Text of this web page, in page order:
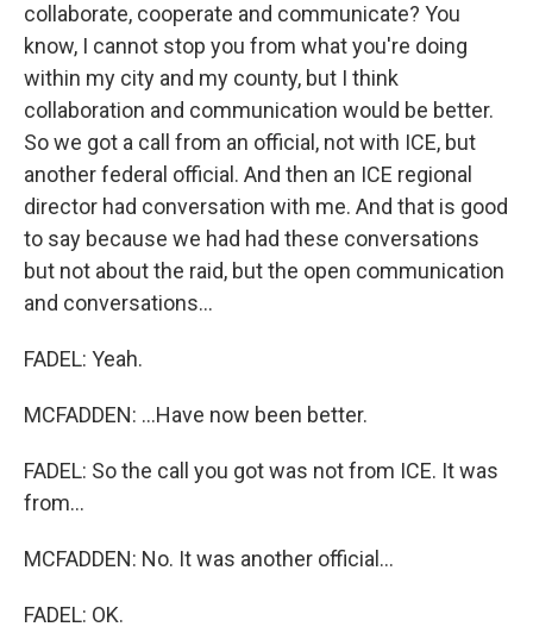
collaborate, cooperate and communicate? You
know, I cannot stop you from what you're doing
within my city and my county, but I think
collaboration and communication would be better.
So we got a call from an official, not with ICE, but
another federal official. And then an ICE regional
director had conversation with me. And that is good
to say because we had had these conversations
but not about the raid, but the open communication
and conversations...
FADEL: Yeah.
MCFADDEN: ...Have now been better.
FADEL: So the call you got was not from ICE. It was
from...
MCFADDEN: No. It was another official...
FADEL: OK.